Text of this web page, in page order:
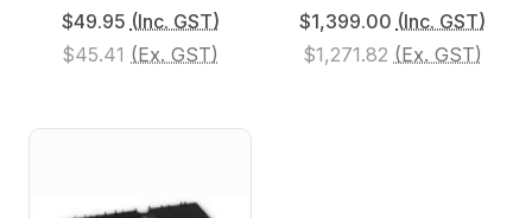
$49.95 (Inc. GST)
$45.41 (Ex. GST)
$1,399.00 (Inc. GST)
$1,271.82 (Ex. GST)